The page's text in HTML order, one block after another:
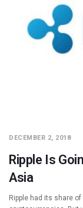
DECEMBER 2, 2018
Ripple Is
Asia
Ripple had its share